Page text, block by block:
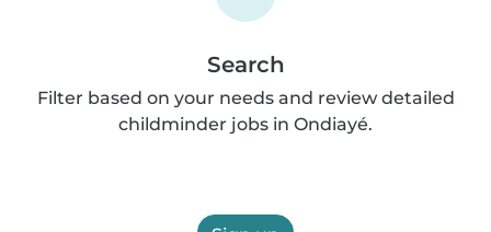
Search
Filter based on your needs and review detailed
childminder jobs in Ondiayé.